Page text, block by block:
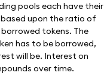
pools each have their
upon the ratio of
tokens. The
has to be borrowed,
will be. Interest on
over time.